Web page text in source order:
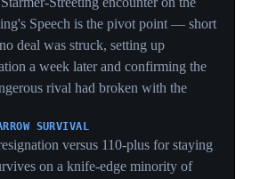
used for political ends' — is
its only currency; by signalling
quietly underlines how unstable
openly criticising it.
agenda 'may not survive the
speech was set to be a dead
a ceremony of governmental
demonstration of its absence.